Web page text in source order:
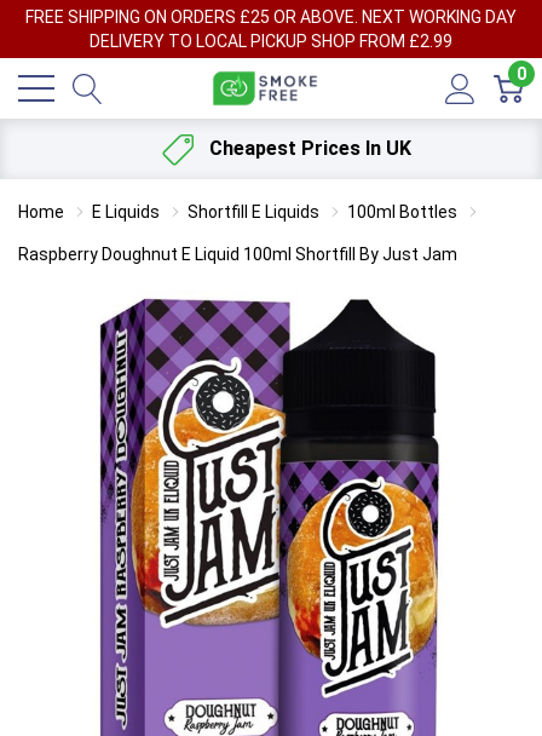
FREE SHIPPING ON ORDERS £25 OR ABOVE. NEXT WORKING DAY
DELIVERY TO LOCAL PICKUP SHOP FROM £2.99
0
Cheapest Prices In UK
Home E Liquids Shortfill E Liquids 100ml Bottles
Raspberry Doughnut E Liquid 100ml Shortfill By Just Jam